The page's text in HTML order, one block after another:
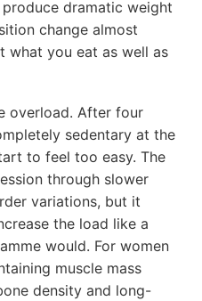
dramatic weight
change almost
what you eat as well as
overload. After four
sedentary at the
to feel too easy. The
through slower
variations, but it
the load like a
would. For women
muscle mass
density and long-